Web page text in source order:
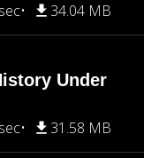
34.04 MB
Under
31.58 MB